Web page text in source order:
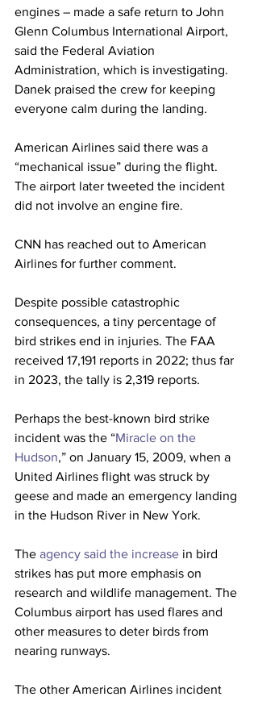
engines – made a safe return to John
Glenn Columbus International Airport,
said the Federal Aviation
Administration, which is investigating.
Danek praised the crew for keeping
everyone calm during the landing.
American Airlines said there was a
“mechanical issue” during the flight.
The airport later tweeted the incident
did not involve an engine fire.
CNN has reached out to American
Airlines for further comment.
Despite possible catastrophic
consequences, a tiny percentage of
bird strikes end in injuries. The FAA
received 17,191 reports in 2022; thus far
in 2023, the tally is 2,319 reports.
Perhaps the best-known bird strike
incident was the “Miracle on the
Hudson,” on January 15, 2009, when a
United Airlines flight was struck by
geese and made an emergency landing
in the Hudson River in New York.
The agency said the increase in bird
strikes has put more emphasis on
research and wildlife management. The
Columbus airport has used flares and
other measures to deter birds from
nearing runways.
The other American Airlines incident